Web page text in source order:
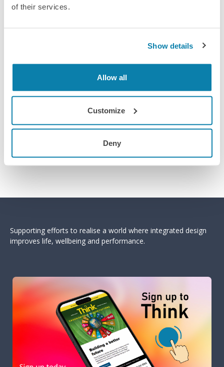
of their services.
Show details
Allow all
Customize
Deny
Supporting efforts to realise a world where integrated design
improves life, wellbeing and performance.